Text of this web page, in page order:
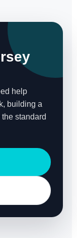
help
building a
standard